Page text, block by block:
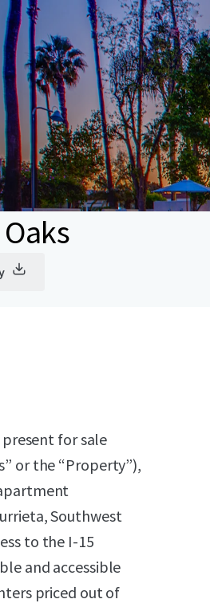
present for sale
or the “Property”),
Southwest
to the I-15
and accessible
priced out of